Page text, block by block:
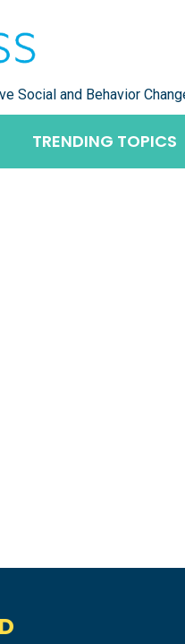
Social and Behavior
TRENDING TOPICS